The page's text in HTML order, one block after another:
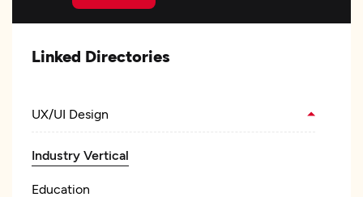
Linked Directories
UX/UI Design
Industry Vertical
Education